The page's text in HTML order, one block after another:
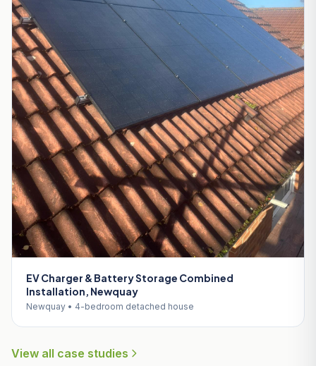
EV Charger & Battery Storage Combined
Installation, Newquay
Newquay • 4-bedroom detached house
View all case studies